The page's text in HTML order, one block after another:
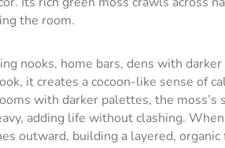
the room.
nooks, home bars, dens with darker
it creates a cocoon-like sense of
with darker palettes, the moss’s
adding life without clashing.
outward, building a layered, organic